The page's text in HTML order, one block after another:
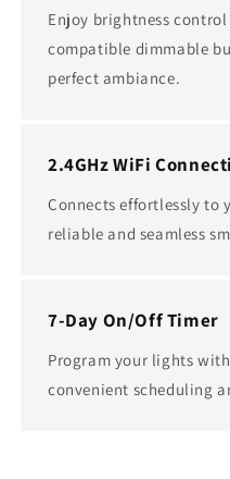
Enjoy brightness
compatible dimmable
perfect ambiance.
2.4GHz WiFi
Connects effortlessly to
reliable and seamless
7-Day On/Off Timer
Program your lights
convenient scheduling